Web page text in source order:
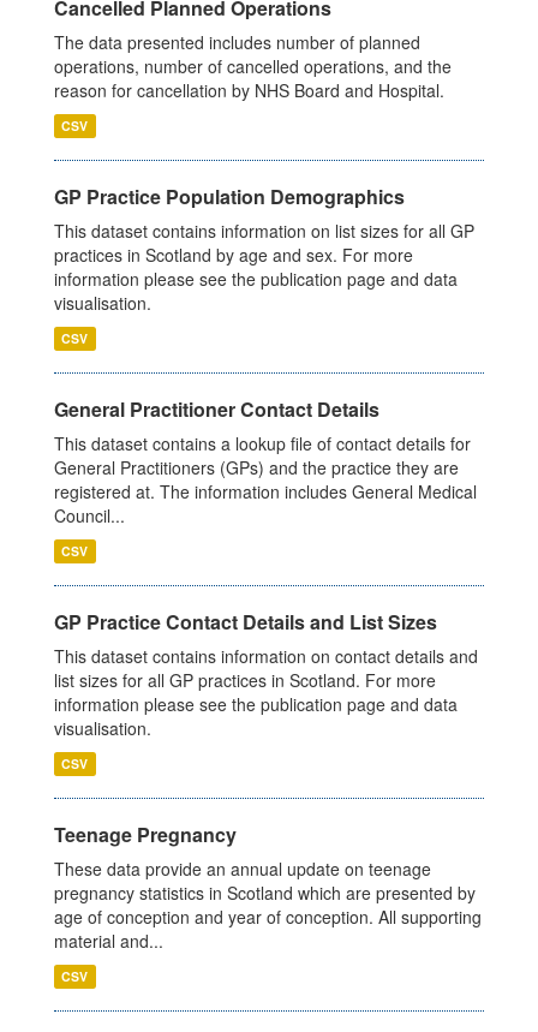
Cancelled Planned Operations
The data presented includes number of planned
operations, number of cancelled operations, and the
reason for cancellation by NHS Board and Hospital.
CSV
GP Practice Population Demographics
This dataset contains information on list sizes for all GP
practices in Scotland by age and sex. For more
information please see the publication page and data
visualisation.
CSV
General Practitioner Contact Details
This dataset contains a lookup file of contact details for
General Practitioners (GPs) and the practice they are
registered at. The information includes General Medical
Council...
CSV
GP Practice Contact Details and List Sizes
This dataset contains information on contact details and
list sizes for all GP practices in Scotland. For more
information please see the publication page and data
visualisation.
CSV
Teenage Pregnancy
These data provide an annual update on teenage
pregnancy statistics in Scotland which are presented by
age of conception and year of conception. All supporting
material and...
CSV